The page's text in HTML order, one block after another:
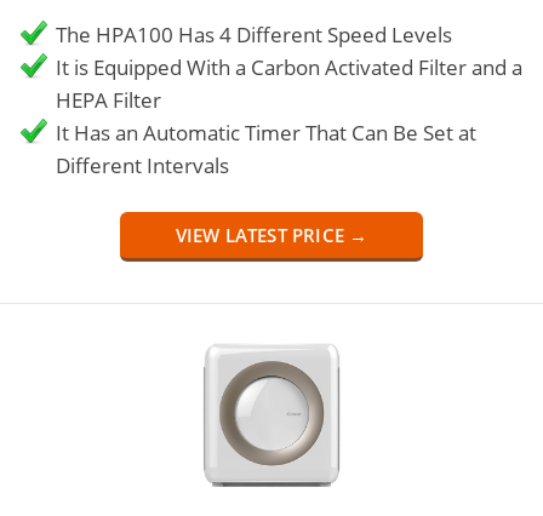
The HPA100 Has 4 Different Speed Levels
It is Equipped With a Carbon Activated Filter and a
HEPA Filter
It Has an Automatic Timer That Can Be Set at
Different Intervals
VIEW LATEST PRICE →